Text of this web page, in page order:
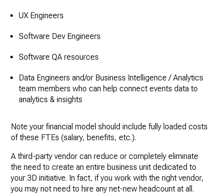
UX Engineers
Software Dev Engineers
Software QA resources
Data Engineers and/or Business Intelligence / Analytics
team members who can help connect events data to
analytics & insights
Note your financial model should include fully loaded costs
of these FTEs (salary, benefits, etc.).
A third-party vendor can reduce or completely eliminate
the need to create an entire business unit dedicated to
your 3D initiative. In fact, if you work with the right vendor,
you may not need to hire any net-new headcount at all.